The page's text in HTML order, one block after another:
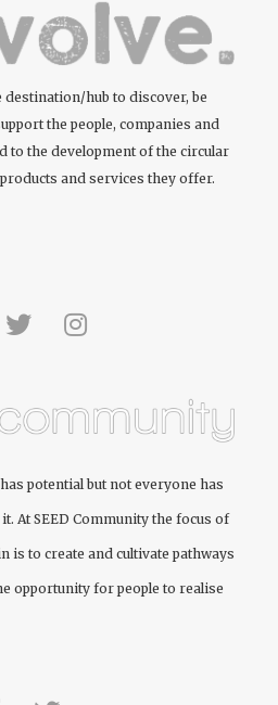
destination/hub to discover, be
the people, companies and
to the development of the circular
and services they offer.
potential but not everyone has
At SEED Community the focus of
is to create and cultivate pathways
opportunity for people to realise